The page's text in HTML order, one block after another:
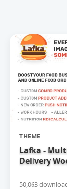
THEME
Lafka -
Delivery
50,063